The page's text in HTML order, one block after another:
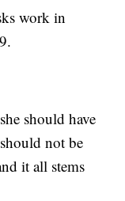
work in
should have
not be
it all stems